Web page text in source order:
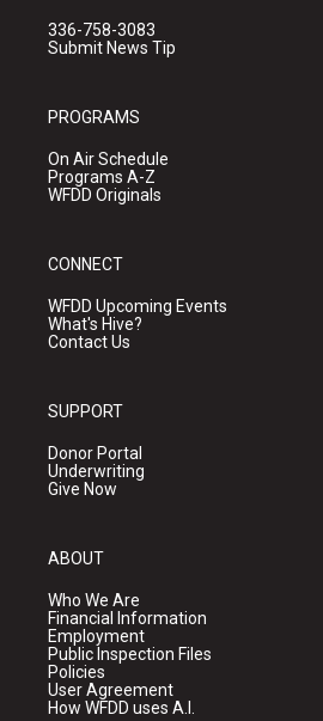
336-758-3083
Submit News Tip
PROGRAMS
On Air Schedule
Programs A-Z
WFDD Originals
CONNECT
WFDD Upcoming Events
What's Hive?
Contact Us
SUPPORT
Donor Portal
Underwriting
Give Now
ABOUT
Who We Are
Financial Information
Employment
Public Inspection Files
Policies
User Agreement
How WFDD uses A.I.